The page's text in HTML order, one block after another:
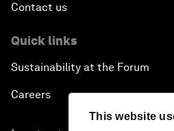
This website
Contact us
Quick links
Sustainability at the Forum
Careers